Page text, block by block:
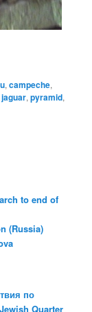
,campeche,
jaguar,pyramid,
to end of
(Russia)
по
Quarter